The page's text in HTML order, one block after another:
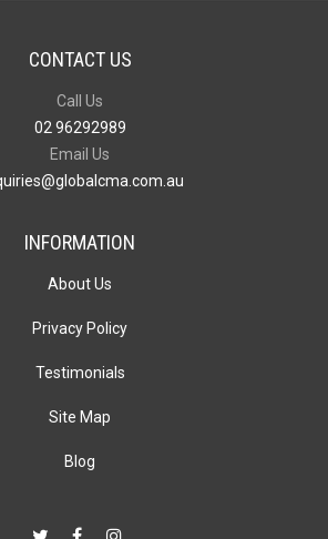
CONTACT US
Call Us
02 96292989
Email Us
INFORMATION
About Us
Privacy Policy
Testimonials
Site Map
Blog